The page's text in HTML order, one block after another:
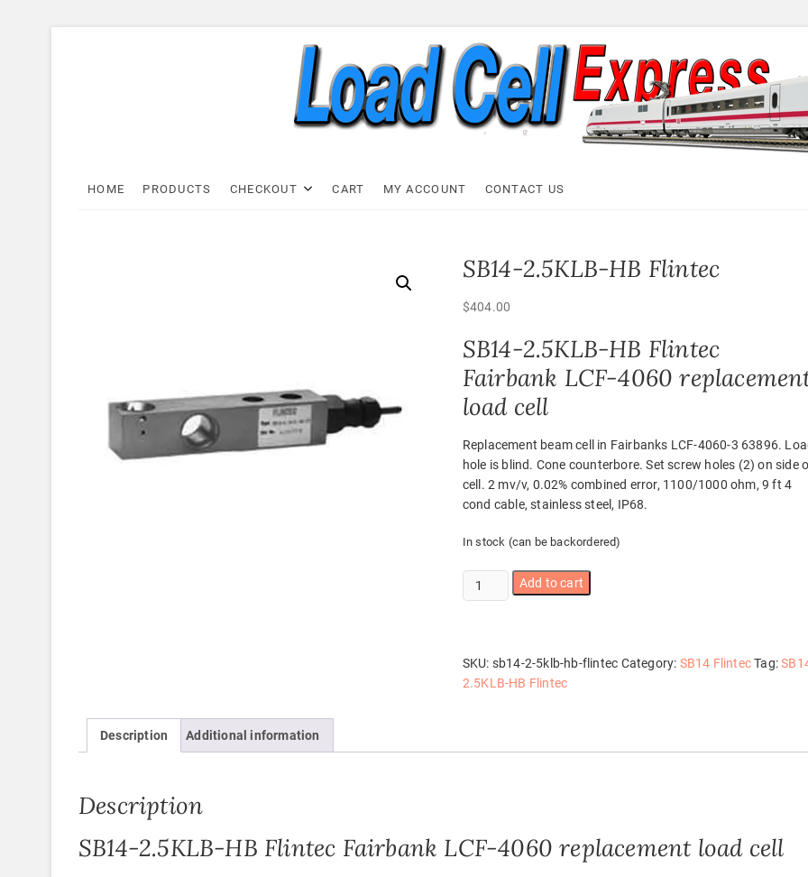
Load Cell Express
HOME PRODUCTS CHECKOUT CART MY ACCOUNT CONTACT US
SB14-2.5KLB-HB Flintec
$404.00
SB14-2.5KLB-HB Flintec
Fairbank LCF-4060
load cell
Replacement beam cell in Fairbanks LCF-4060-3 63896.
hole is blind. Cone counterbore. Set screw holes (2) on side
cell. 2 mv/v, 0.02% combined error, 1100/1000 ohm, 9 ft 4
cond cable, stainless steel, IP68.
In stock (can be backordered)
SB14-
2.5KLB-
quantity
Add to cart
SKU: sb14-2-5klb-hb-flintec Category: SB14 Flintec Tag:
2.5KLB-HB Flintec
Description Additional information
Description
SB14-2.5KLB-HB Flintec Fairbank LCF-4060 replacement load cell